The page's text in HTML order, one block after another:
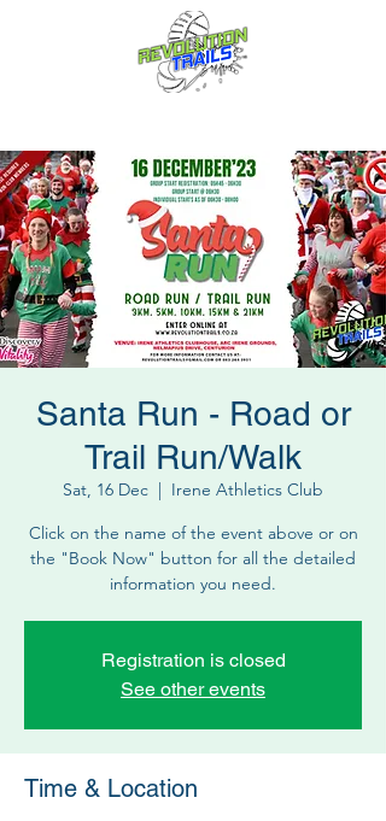
Santa Run - Road or
Trail Run/Walk
Sat, 16 Dec
  |
Irene Athletics Club
Click on the name of the event above or on
the "Book Now" button for all the detailed
information you need.
Registration is closed
See other events
Time & Location